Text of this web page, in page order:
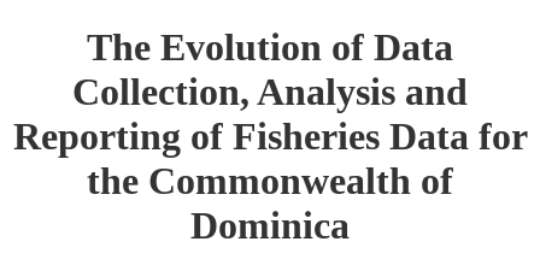
The Evolution of Data
Collection, Analysis and
Reporting of Fisheries Data for
the Commonwealth of
Dominica